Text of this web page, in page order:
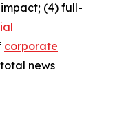
(4) full-
corporate
news